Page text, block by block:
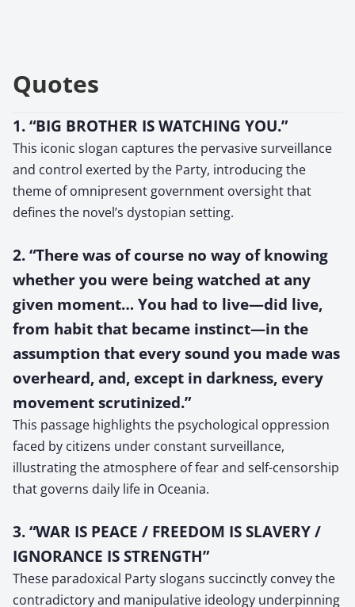
Quotes
1. “BIG BROTHER IS WATCHING YOU.”
This iconic slogan captures the pervasive surveillance
and control exerted by the Party, introducing the
theme of omnipresent government oversight that
defines the novel’s dystopian setting.
2. “There was of course no way of knowing
whether you were being watched at any
given moment… You had to live—did live,
from habit that became instinct—in the
assumption that every sound you made was
overheard, and, except in darkness, every
movement scrutinized.”
This passage highlights the psychological oppression
faced by citizens under constant surveillance,
illustrating the atmosphere of fear and self-censorship
that governs daily life in Oceania.
3. “WAR IS PEACE / FREEDOM IS SLAVERY /
IGNORANCE IS STRENGTH”
These paradoxical Party slogans succinctly convey the
contradictory and manipulative ideology underpinning